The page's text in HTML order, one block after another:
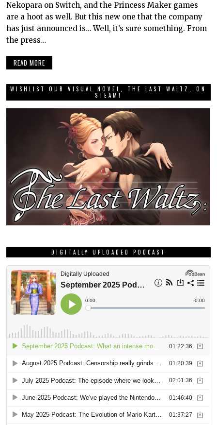
Nekopara on Switch, and the Princess Maker games
are a hoot as well. But this new one that the company
has just announced is… Well, it’s sure something. From
the press…
READ MORE
WISHLIST OUR VISUAL NOVEL, THE LAST WALTZ, ON
STEAM!
DIGITALLY UPLOADED PODCAST